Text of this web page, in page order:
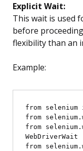
Explicit Wait:
This wait is used
before
flexibility than an
Example:
from selenium
from
from
WebDriverWait
from